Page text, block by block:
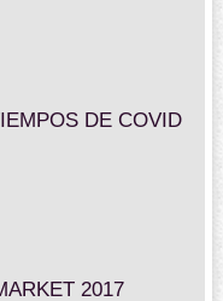
DE COVID
2017